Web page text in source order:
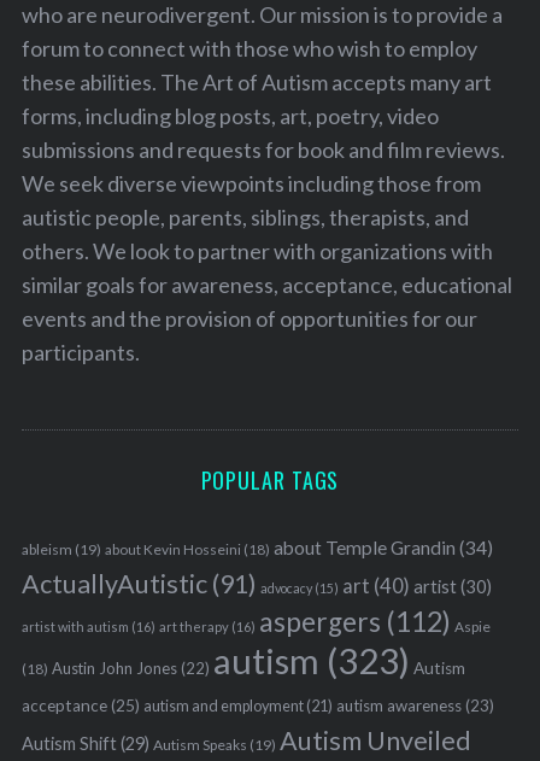
who are neurodivergent. Our mission is to provide a
forum to connect with those who wish to employ
these abilities. The Art of Autism accepts many art
forms, including blog posts, art, poetry, video
submissions and requests for book and film reviews.
We seek diverse viewpoints including those from
autistic people, parents, siblings, therapists, and
others. We look to partner with organizations with
similar goals for awareness, acceptance, educational
events and the provision of opportunities for our
participants.
POPULAR TAGS
ableism (19) about Kevin Hosseini (18) about Temple Grandin (34)
ActuallyAutistic(91) advocacy(15) art (40) artist(30)
artist with autism (16) art therapy(16) aspergers (112) Aspie
(18) Austin John Jones(22) autism (323) Autism
acceptance(25) autism and employment(21) autism awareness(23)
Autism Shift(29) Autism Speaks (19) Autism Unveiled